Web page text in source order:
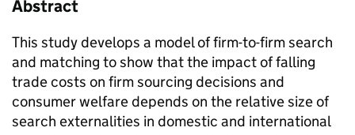
Abstract
This study develops a model of firm-to-firm search
and matching to show that the impact of falling
trade costs on firm sourcing decisions and
consumer welfare depends on the relative size of
search externalities in domestic and international